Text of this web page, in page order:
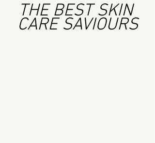
THE BEST SKIN
CARE SAVIOURS